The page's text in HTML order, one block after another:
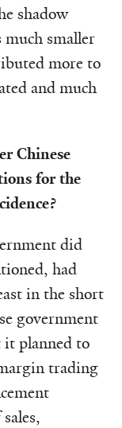
shadow
smaller
more to
and much
Chinese
for the
did
had
in the short
government
it planned to
trading